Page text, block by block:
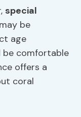
special
be
age
be comfortable
offers a
coral